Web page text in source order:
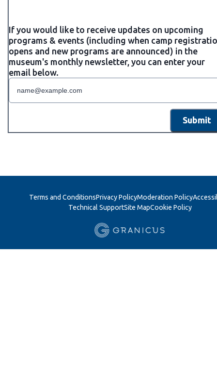
If you would like to receive updates on upcoming
programs & events (including when camp
opens and new programs are announced) in the
museum's monthly newsletter, you can enter your
email below.
Submit
Terms and ConditionsPrivacy PolicyModeration Policy
Technical SupportSite MapCookie Policy